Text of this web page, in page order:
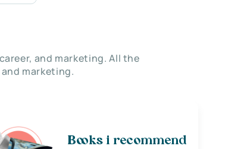
and marketing. All the
marketing.
Books i recommend